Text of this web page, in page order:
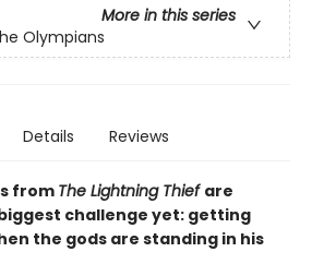
More in this series
Olympians
Details Reviews
fromThe Lightning Thief are
challenge yet: getting
the gods are standing in his